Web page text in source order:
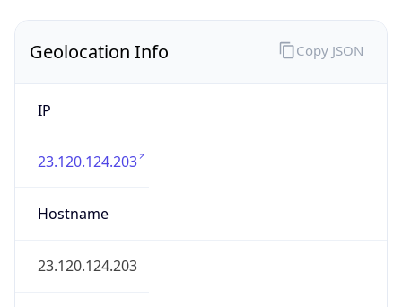
Geolocation Info
IP
23.120.124.203
Hostname
23.120.124.203
Copy JSON